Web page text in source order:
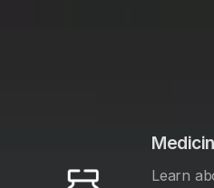
Learn